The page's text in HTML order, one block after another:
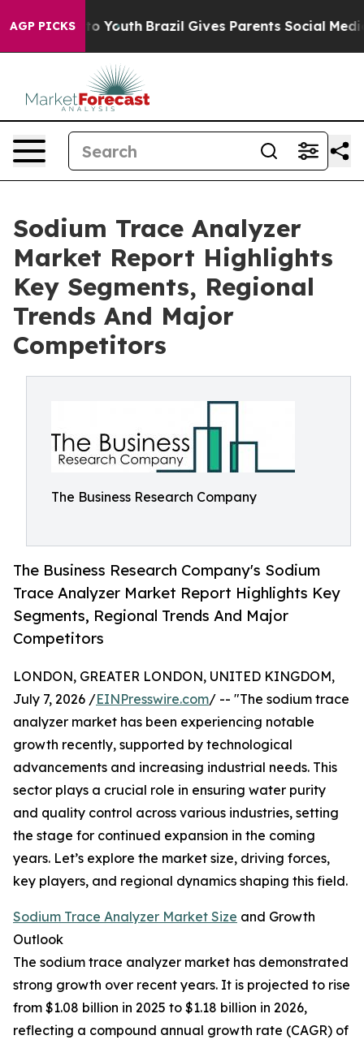
AGP PICKS
to Youth Brazil Gives Parents Social Media
Sodium Trace Analyzer
Market Report Highlights
Key Segments, Regional
Trends And Major
Competitors
The Business Research Company
The Business Research Company's Sodium
Trace Analyzer Market Report Highlights Key
Segments, Regional Trends And Major
Competitors
LONDON, GREATER LONDON, UNITED KINGDOM,
July 7, 2026 /EINPresswire.com/ -- "The sodium trace
analyzer market has been experiencing notable
growth recently, supported by technological
advancements and increasing industrial needs. This
sector plays a crucial role in ensuring water purity
and quality control across various industries, setting
the stage for continued expansion in the coming
years. Let’s explore the market size, driving forces,
key players, and regional dynamics shaping this field.
Sodium Trace Analyzer Market Size and Growth
Outlook
The sodium trace analyzer market has demonstrated
strong growth over recent years. It is projected to rise
from $1.08 billion in 2025 to $1.18 billion in 2026,
reflecting a compound annual growth rate (CAGR) of